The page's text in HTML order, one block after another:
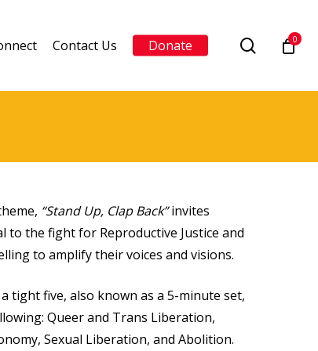
Contact Us Donate search
0
“Stand Up, Clap Back”invites
the fight for Reproductive Justice and
to amplify their voices and visions.
tight five, also known as a 5-minute set,
Queer and Trans Liberation,
Sexual Liberation, and Abolition.